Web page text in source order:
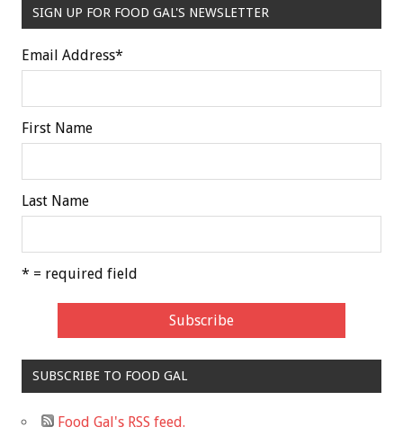
SIGN UP FOR FOOD GAL'S NEWSLETTER
Email Address*
First Name
Last Name
* = required field
SUBSCRIBE TO FOOD GAL
Food Gal's RSS feed.